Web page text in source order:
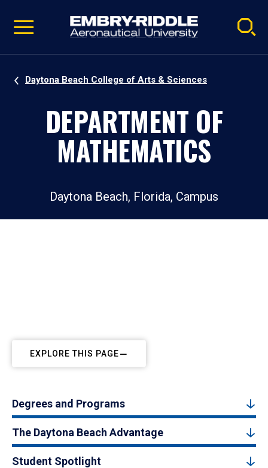
video
Navigation
Daytona Beach College of Arts & Sciences
DEPARTMENT OF
MATHEMATICS
Daytona Beach, Florida, Campus
EXPLORE THIS PAGE
Degrees and Programs
The Daytona Beach Advantage
Student Spotlight